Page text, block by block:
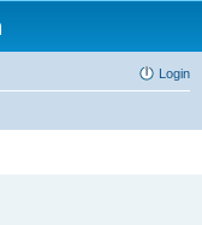
Login